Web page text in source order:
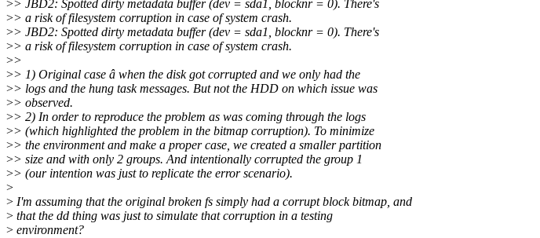
>> JBD2: Spotted dirty metadata buffer (dev = sda1, blocknr = 0). There's
>> a risk of filesystem corruption in case of system crash.
>> JBD2: Spotted dirty metadata buffer (dev = sda1, blocknr = 0). There's
>> a risk of filesystem corruption in case of system crash.
>>
>> 1) Original case â when the disk got corrupted and we only had the
>> logs and the hung task messages. But not the HDD on which issue was
>> observed.
>> 2) In order to reproduce the problem as was coming through the logs
>> (which highlighted the problem in the bitmap corruption). To minimize
>> the environment and make a proper case, we created a smaller partition
>> size and with only 2 groups. And intentionally corrupted the group 1
>> (our intention was just to replicate the error scenario).
>
> I'm assuming that the original broken fs simply had a corrupt block bitmap, and
> that the dd thing was just to simulate that corruption in a testing
> environment?